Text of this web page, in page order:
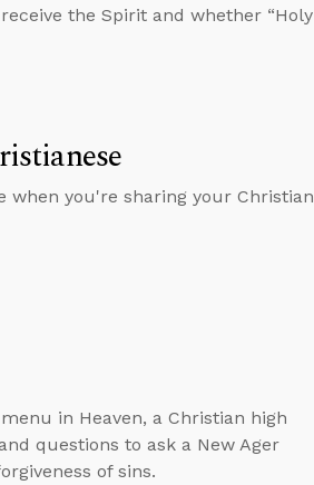
the Spirit and whether “Holy
when you're sharing your Christian
in Heaven, a Christian high
questions to ask a New Ager
of sins.